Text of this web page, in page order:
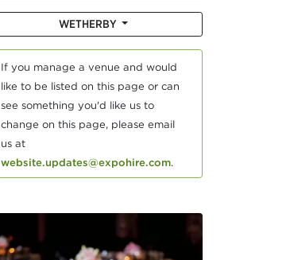
WETHERBY
If you manage a venue and would
like to be listed on this page or can
see something you'd like us to
change on this page, please email
us at
website.updates@expohire.com.